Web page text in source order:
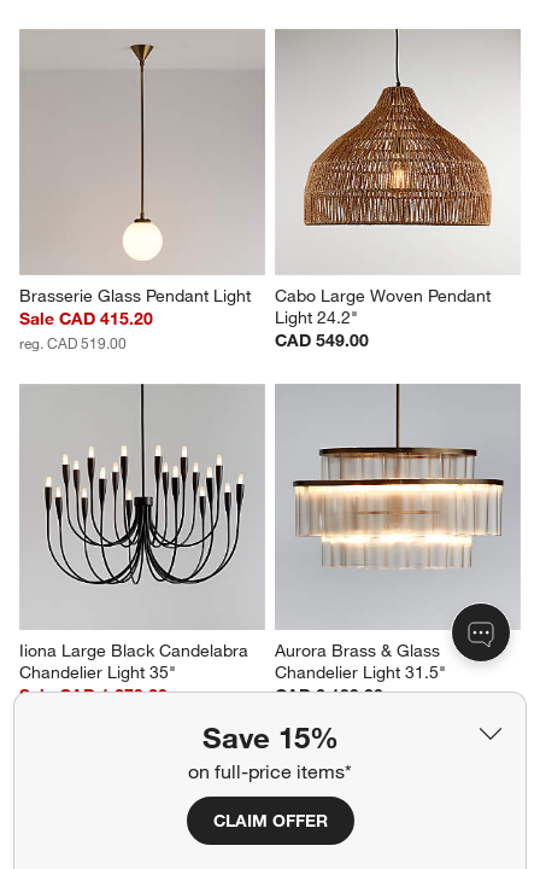
Save 15%
on full-price items*
CLAIM OFFER
Brasserie Glass Pendant Light
Sale CAD 415.20
reg. CAD 519.00
Cabo Large Woven Pendant
Light 24.2"
CAD 549.00
Iiona Large Black Candelabra
Chandelier Light 35"
Sale CAD 1,279.20
Aurora Brass & Glass
Chandelier Light 31.5"
CAD 2,199.00